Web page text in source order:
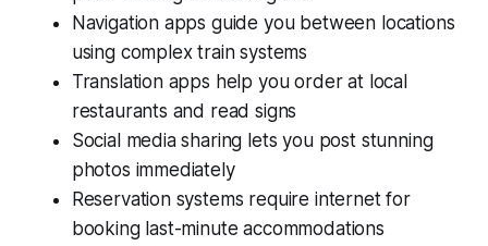
Navigation apps guide you between locations
using complex train systems
Translation apps help you order at local
restaurants and read signs
Social media sharing lets you post stunning
photos immediately
Reservation systems require internet for
booking last-minute accommodations